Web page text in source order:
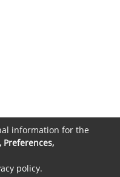
information for the
policy.